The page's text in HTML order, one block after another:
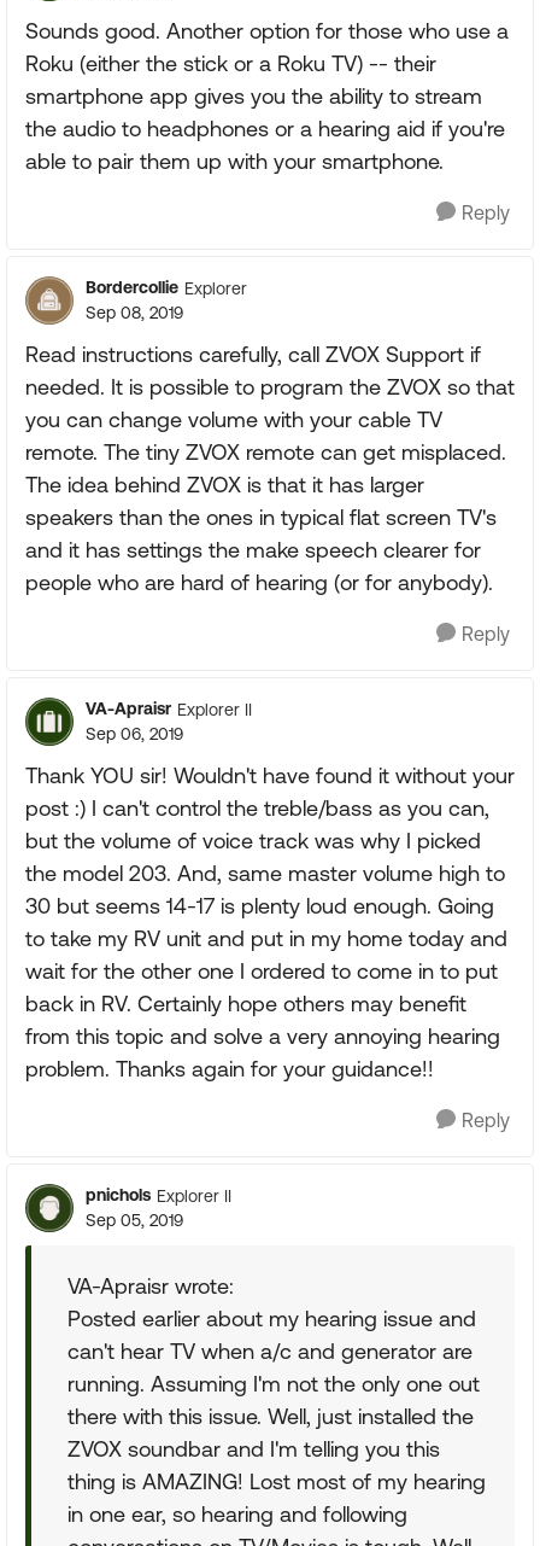
Sounds good. Another option for those who use a
Roku (either the stick or a Roku TV) -- their
smartphone app gives you the ability to stream
the audio to headphones or a hearing aid if you're
able to pair them up with your smartphone.
Reply
Bordercollie Explorer
Sep 08, 2019
Read instructions carefully, call ZVOX Support if
needed. It is possible to program the ZVOX so that
you can change volume with your cable TV
remote. The tiny ZVOX remote can get misplaced.
The idea behind ZVOX is that it has larger
speakers than the ones in typical flat screen TV's
and it has settings the make speech clearer for
people who are hard of hearing (or for anybody).
Reply
VA-Apraisr Explorer II
Sep 06, 2019
Thank YOU sir! Wouldn't have found it without your
post :) I can't control the treble/bass as you can,
but the volume of voice track was why I picked
the model 203. And, same master volume high to
30 but seems 14-17 is plenty loud enough. Going
to take my RV unit and put in my home today and
wait for the other one I ordered to come in to put
back in RV. Certainly hope others may benefit
from this topic and solve a very annoying hearing
problem. Thanks again for your guidance!!
Reply
pnichols Explorer II
Sep 05, 2019
VA-Apraisr wrote:
Posted earlier about my hearing issue and
can't hear TV when a/c and generator are
running. Assuming I'm not the only one out
there with this issue. Well, just installed the
ZVOX soundbar and I'm telling you this
thing is AMAZING! Lost most of my hearing
in one ear, so hearing and following